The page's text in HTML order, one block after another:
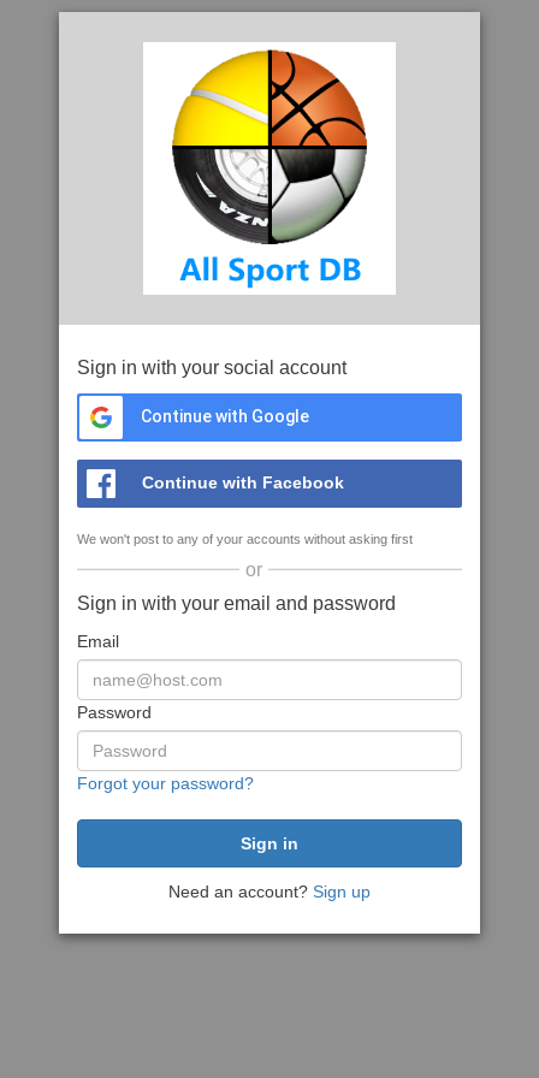
Sign in with your social account
Continue with Google
Continue with Facebook
We won't post to any of your accounts without asking first
or
Sign in with your email and password
Email
Password
Forgot your password?
Need an account? Sign up